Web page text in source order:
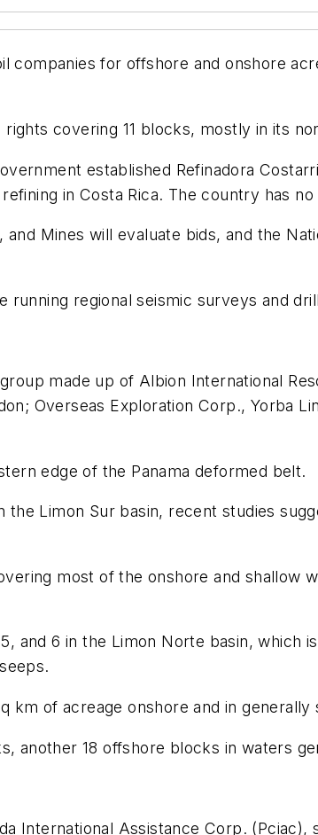
companies for offshore and onshore
covering 11 blocks, mostly in its
established Refinadora
in Costa Rica. The country has
Mines will evaluate bids, and the
regional seismic surveys and
made up of Albion International
Overseas Exploration Corp., Yorba
edge of the Panama deformed belt.
Limon Sur basin, recent studies
most of the onshore and shallow
and 6 in the Limon Norte basin, which
km of acreage onshore and in
another 18 offshore blocks in waters
International Assistance Corp.